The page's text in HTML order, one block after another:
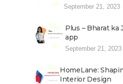
September 21, 2023
Plus – Bharat ka
app
September 21, 2023
HomeLane:
Interior Design